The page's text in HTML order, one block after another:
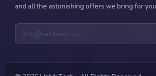
and all the astonishing offers we bring for you